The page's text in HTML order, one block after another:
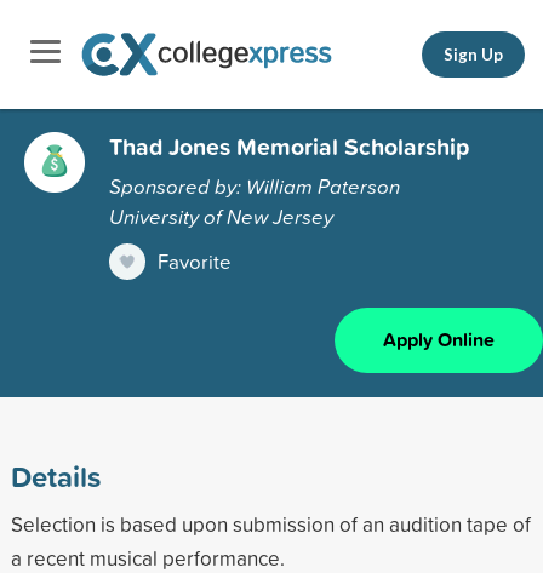
Sign Up
Thad Jones Memorial Scholarship
Sponsored by: William Paterson
University of New Jersey
Favorite
Apply Online
Details
Selection is based upon submission of an audition tape of
a recent musical performance.